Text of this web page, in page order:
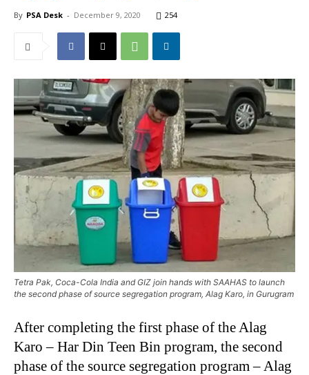
By PSA Desk - December 9, 2020 254
Tetra Pak, Coca-Cola India and GIZ join hands with SAAHAS to launch
the second phase of source segregation program, Alag Karo, in Gurugram
After completing the first phase of the Alag
Karo – Har Din Teen Bin program, the second
phase of the source segregation program – Alag